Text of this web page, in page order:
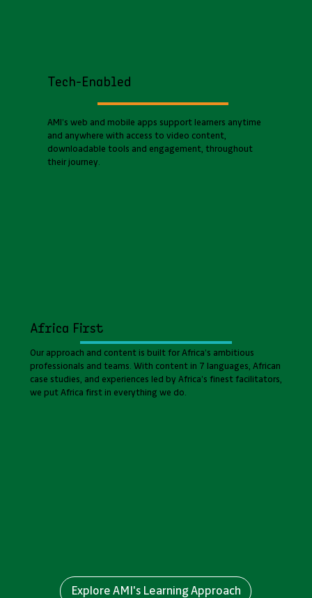
Tech-Enabled
AMI’s web and mobile apps support learners anytime
and anywhere with access to video content,
downloadable tools and engagement, throughout
their journey.
Explore AMI's Learning Approach
Africa First
Our approach and content is built for Africa’s ambitious
professionals and teams. With content in 7 languages, African
case studies, and experiences led by Africa’s finest facilitators,
we put Africa first in everything we do.